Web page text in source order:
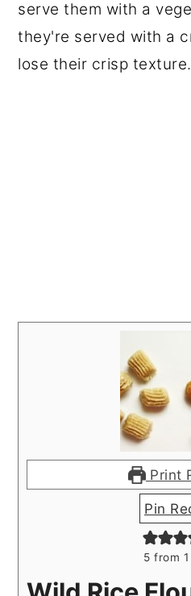
serve them with a
they're served with a
lose their crisp texture.
Print
Pin
5 from